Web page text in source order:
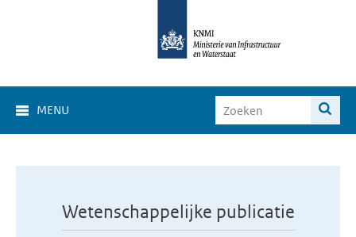
MENU
Wetenschappelijke publicatie